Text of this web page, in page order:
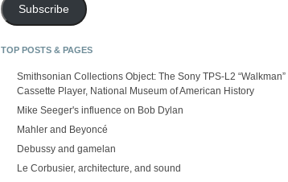
Subscribe
TOP POSTS & PAGES
Smithsonian Collections Object: The Sony TPS-L2 “Walkman”
Cassette Player, National Museum of American History
Mike Seeger's influence on Bob Dylan
Mahler and Beyoncé
Debussy and gamelan
Le Corbusier, architecture, and sound